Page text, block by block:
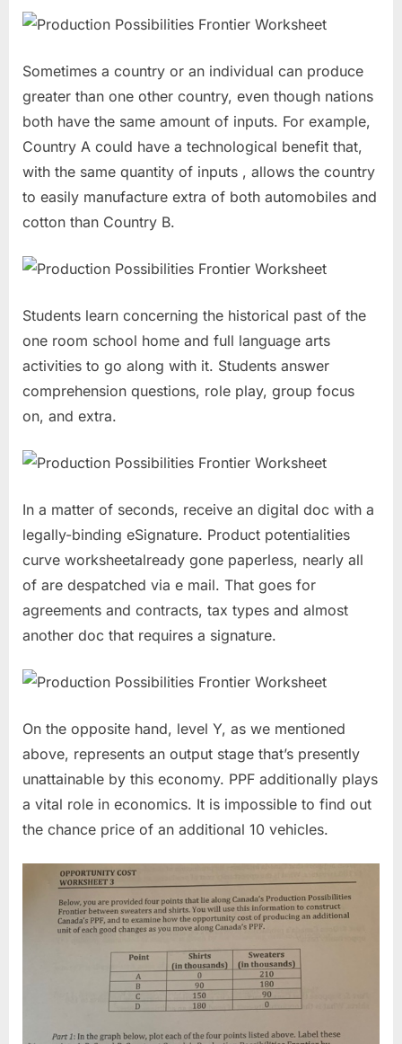
Sometimes a country or an individual can produce
greater than one other country, even though nations
both have the same amount of inputs. For example,
Country A could have a technological benefit that,
with the same quantity of inputs , allows the country
to easily manufacture extra of both automobiles and
cotton than Country B.
Students learn concerning the historical past of the
one room school home and full language arts
activities to go along with it. Students answer
comprehension questions, role play, group focus
on, and extra.
In a matter of seconds, receive an digital doc with a
legally-binding eSignature. Product potentialities
curve worksheetalready gone paperless, nearly all
of are despatched via e mail. That goes for
agreements and contracts, tax types and almost
another doc that requires a signature.
On the opposite hand, level Y, as we mentioned
above, represents an output stage that’s presently
unattainable by this economy. PPF additionally plays
a vital role in economics. It is impossible to find out
the chance price of an additional 10 vehicles.